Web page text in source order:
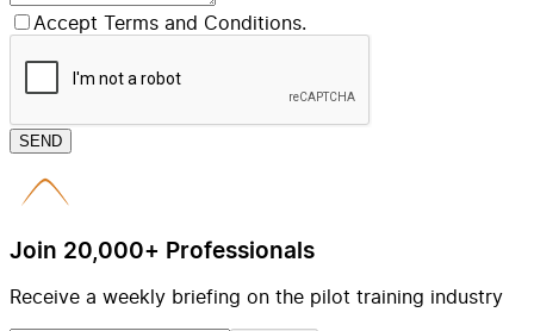
Accept Terms and Conditions.
SEND
Join 20,000+ Professionals
Receive a weekly briefing on the pilot training industry